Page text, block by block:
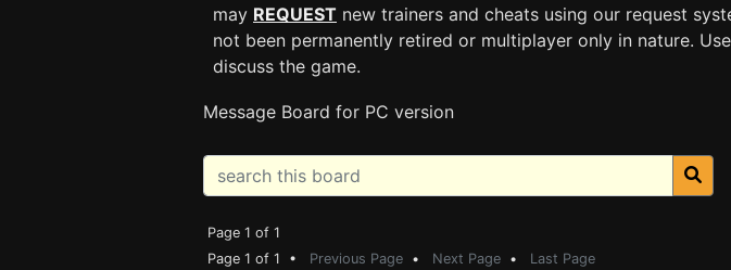
may REQUEST new trainers and cheats using our request
not been permanently retired or multiplayer only in nature.
discuss the game.
Message Board for PC version
Page 1 of 1
Page 1 of 1 • Previous Page • Next Page • Last Page